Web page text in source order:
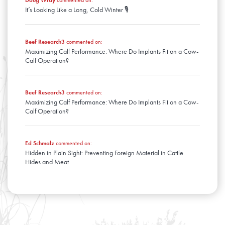
It’s Looking Like a Long, Cold Winter 🎙️
Beef Research3 commented on:
Maximizing Calf Performance: Where Do Implants Fit on a Cow-
Calf Operation?
Beef Research3 commented on:
Maximizing Calf Performance: Where Do Implants Fit on a Cow-
Calf Operation?
Ed Schmalzcommented on:
Hidden in Plain Sight: Preventing Foreign Material in Cattle
Hides and Meat